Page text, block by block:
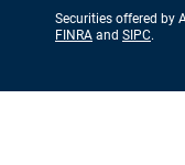
Securities offered by
FINRA and SIPC.